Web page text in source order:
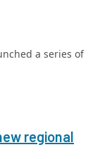
a series of
regional